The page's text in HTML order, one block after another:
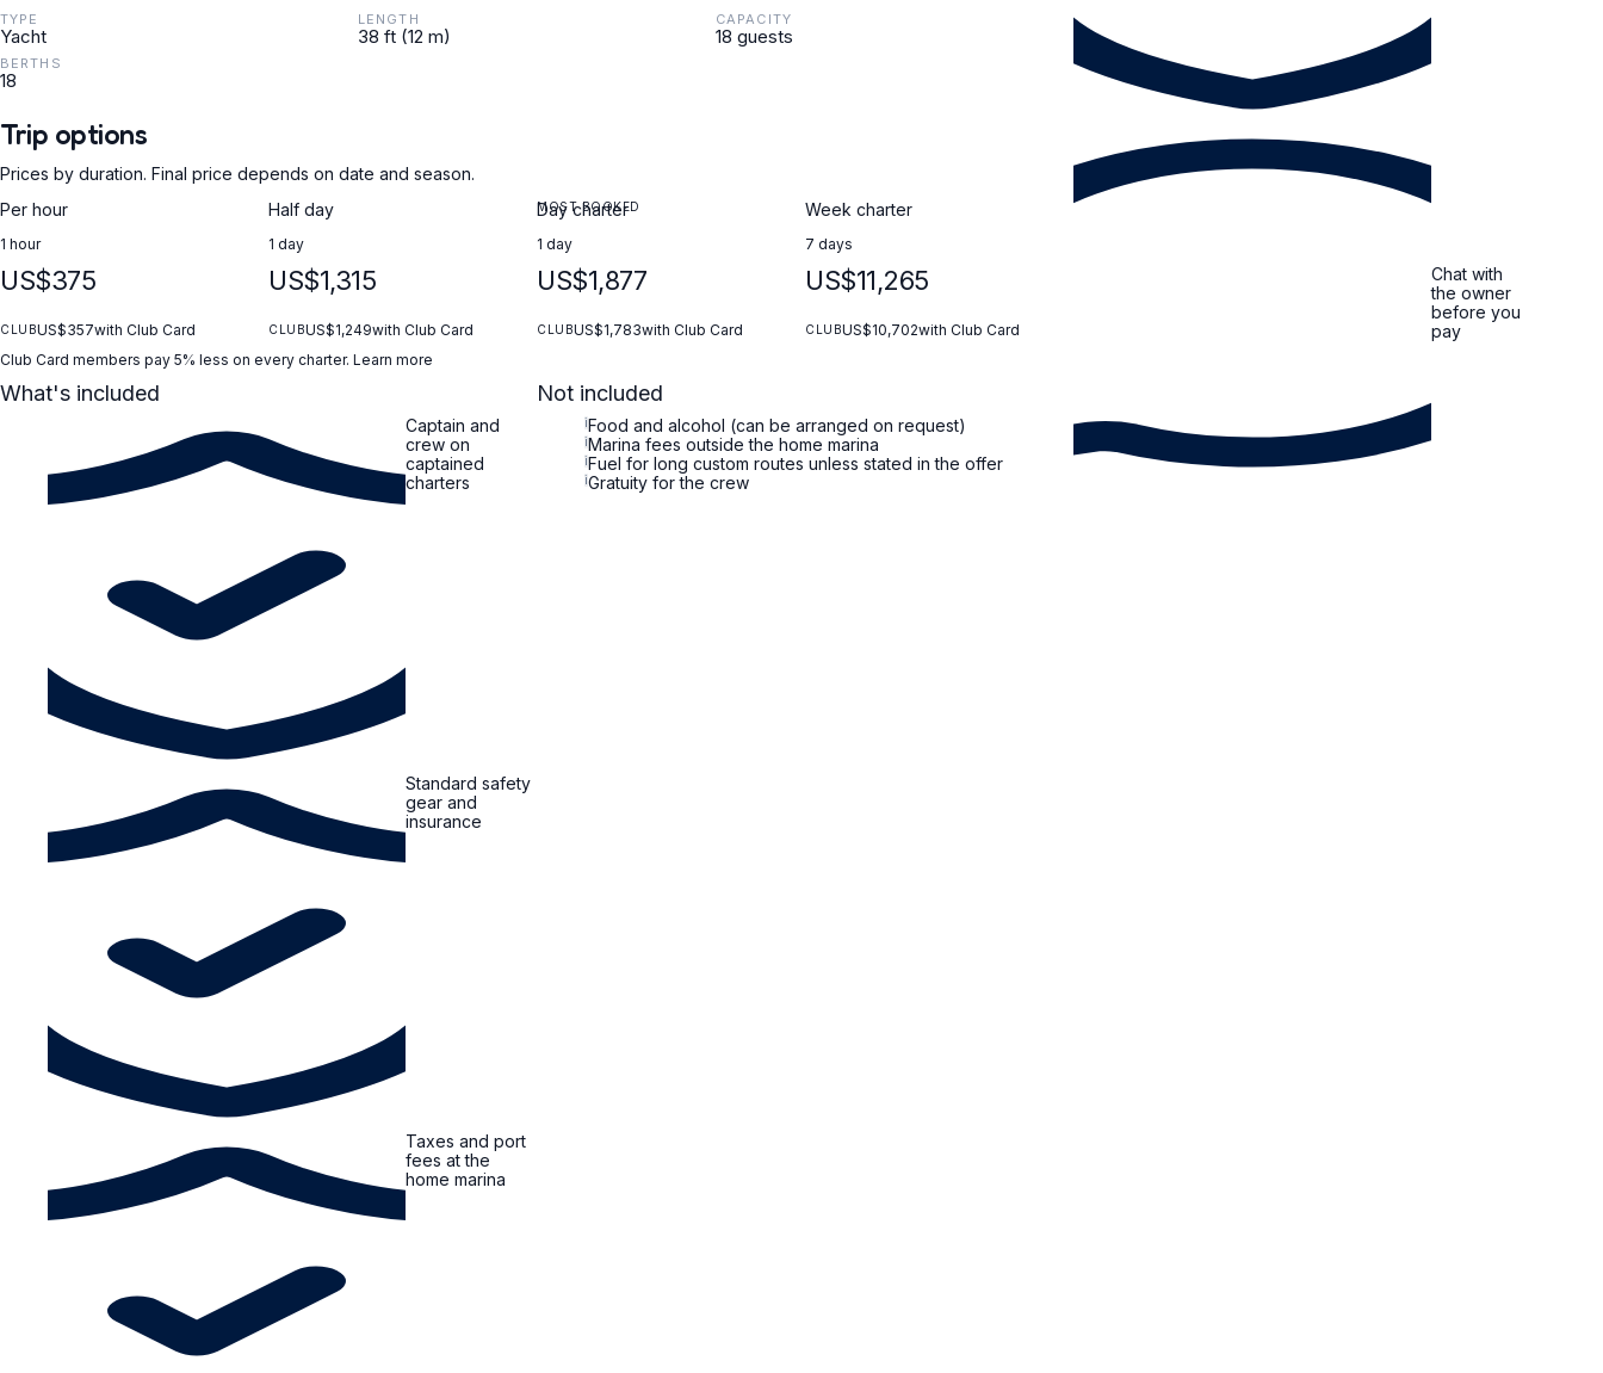
Chat with
the owner
before you
pay
TYPE
Yacht
LENGTH
38 ft (12 m)
CAPACITY
18 guests
BERTHS
18
Trip options
Prices by duration. Final price depends on date and season.
Per hour
1 hour
US$375
CLUBUS$357with Club Card
Half day
1 day
US$1,315
CLUBUS$1,249with Club Card
MOST BOOKED
Day charter
1 day
US$1,877
CLUBUS$1,783with Club Card
Week charter
7 days
US$11,265
CLUBUS$10,702with Club Card
Club Card members pay 5% less on every charter. Learn more
What's included
Captain and
crew on
captained
charters
Standard safety
gear and
insurance
Taxes and port
fees at the
home marina
Not included
iFood and alcohol (can be arranged on request)
iMarina fees outside the home marina
iFuel for long custom routes unless stated in the offer
iGratuity for the crew